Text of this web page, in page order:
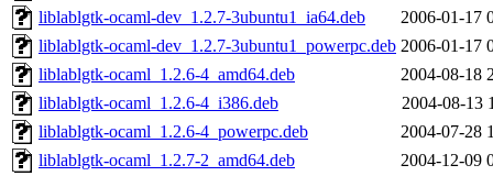
liblablgtk-ocaml-dev_1.2.7-3ubuntu1_ia64.deb
2006-01-17
liblablgtk-ocaml-dev_1.2.7-3ubuntu1_powerpc.deb 2006-01-17
liblablgtk-ocaml_1.2.6-4_amd64.deb
2004-08-18
liblablgtk-ocaml_1.2.6-4_i386.deb
2004-08-13
liblablgtk-ocaml_1.2.6-4_powerpc.deb
2004-07-28
liblablgtk-ocaml_1.2.7-2_amd64.deb
2004-12-09